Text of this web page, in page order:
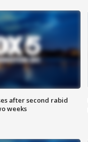
after second rabid
weeks